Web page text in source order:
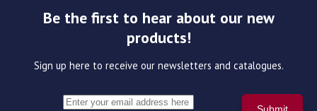
Be the first to hear about our new
products!
Sign up here to receive our newsletters and catalogues.